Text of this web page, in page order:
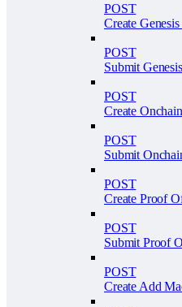
POST
Create
POST
Submit
POST
Create
POST
Submit
POST
Create Proof
POST
Submit Proof
POST
Create Add